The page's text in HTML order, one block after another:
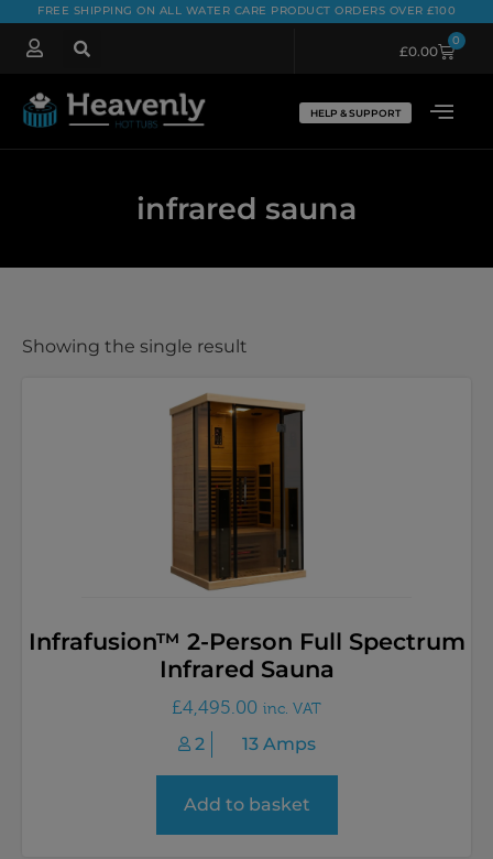
FREE SHIPPING ON ALL WATER CARE PRODUCT ORDERS OVER £100
£0.00
0
HELP & SUPPORT
infrared sauna
Showing the single result
Infrafusion™ 2-Person Full Spectrum
Infrared Sauna
£4,495.00 inc. VAT
2 13 Amps
Add to basket